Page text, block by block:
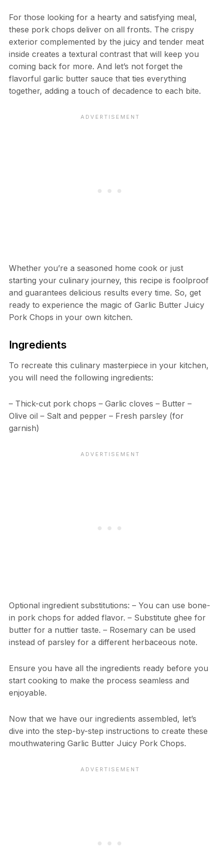
For those looking for a hearty and satisfying meal,
these pork chops deliver on all fronts. The crispy
exterior complemented by the juicy and tender meat
inside creates a textural contrast that will keep you
coming back for more. And let’s not forget the
flavorful garlic butter sauce that ties everything
together, adding a touch of decadence to each bite.
Whether you’re a seasoned home cook or just
starting your culinary journey, this recipe is foolproof
and guarantees delicious results every time. So, get
ready to experience the magic of Garlic Butter Juicy
Pork Chops in your own kitchen.
Ingredients
To recreate this culinary masterpiece in your kitchen,
you will need the following ingredients:
– Thick-cut pork chops – Garlic cloves – Butter –
Olive oil – Salt and pepper – Fresh parsley (for
garnish)
Optional ingredient substitutions: – You can use bone-
in pork chops for added flavor. – Substitute ghee for
butter for a nuttier taste. – Rosemary can be used
instead of parsley for a different herbaceous note.
Ensure you have all the ingredients ready before you
start cooking to make the process seamless and
enjoyable.
Now that we have our ingredients assembled, let’s
dive into the step-by-step instructions to create these
mouthwatering Garlic Butter Juicy Pork Chops.